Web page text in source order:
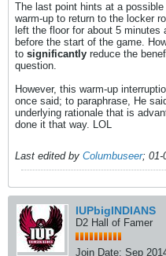
The last point hints at a
warm-up to return to the locker
left the floor for about 5 minutes
before the start of the game.
to significantly reduce the
question.
However, this warm-up
once said; to paraphrase, He
underlying rationale that is
done it that way. LOL
Last edited by Columbuseer; 01-
IUPbigINDIANS
D2 Hall of Famer
Join Date: Sep